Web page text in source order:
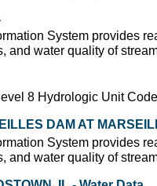
System provides
and water quality of
8 Hydrologic Unit
DAM AT
System provides
and water quality of